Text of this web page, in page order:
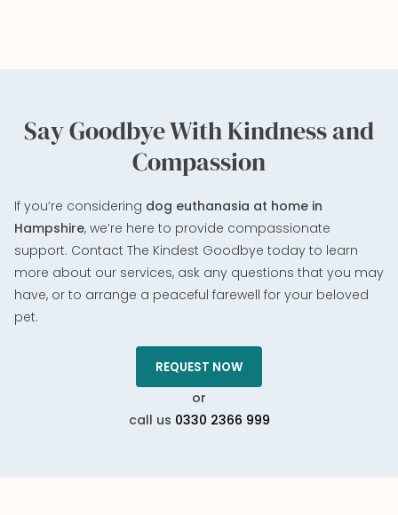
Say Goodbye With Kindness and
Compassion
If you’re considering dog euthanasia at home in
Hampshire, we’re here to provide compassionate
support. Contact The Kindest Goodbye today to learn
more about our services, ask any questions that you may
have, or to arrange a peaceful farewell for your beloved
pet.
REQUEST NOW
or
call us 0330 2366 999